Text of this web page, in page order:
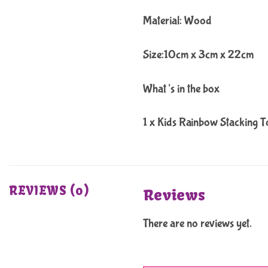
Material: Wood
Size:10cm x 3cm x 22cm
What’s in the box
1 x Kids Rainbow Stacking
REVIEWS (0) Reviews
There are no reviews yet.